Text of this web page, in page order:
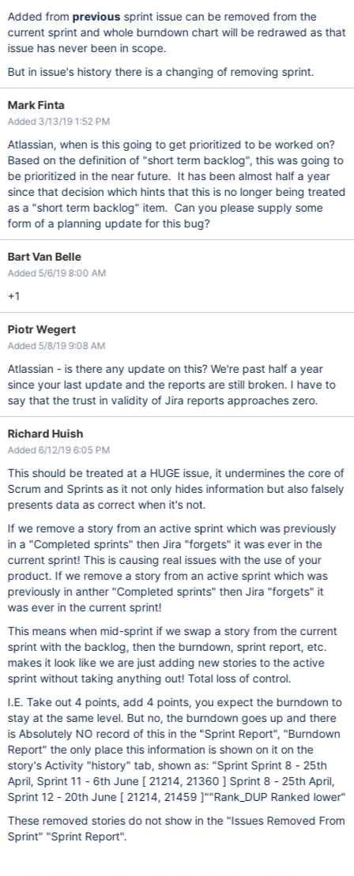
Added from previoussprint issue can be removed from the
current sprint and whole burndown chart will be redrawed as that
issue has never been in scope.
But in issue's history there is a changing of removing sprint.
Mark Finta
Added 3/13/19 1:52 PM
Atlassian, when is this going to get prioritized to be worked on?
Based on the definition of "short term backlog", this was going to
be prioritized in the near future. It has been almost half a year
since that decision which hints that this is no longer being treated
as a "short term backlog" item. Can you please supply some
form of a planning update for this bug?
Bart Van Belle
Added 5/6/19 8:00 AM
+1
Piotr Wegert
Added 5/8/19 9:08 AM
Atlassian - is there any update on this? We're past half a year
since your last update and the reports are still broken. I have to
say that the trust in validity of Jira reports approaches zero.
Richard Huish
Added 6/12/19 6:05 PM
This should be treated at a HUGE issue, it undermines the core of
Scrum and Sprints as it not only hides information but also falsely
presents data as correct when it's not.
If we remove a story from an active sprint which was previously
in a "Completed sprints" then Jira "forgets" it was ever in the
current sprint! This is causing real issues with the use of your
product. If we remove a story from an active sprint which was
previously in anther "Completed sprints" then Jira "forgets" it
was ever in the current sprint!
This means when mid-sprint if we swap a story from the current
sprint with the backlog, then the burndown, sprint report, etc.
makes it look like we are just adding new stories to the active
sprint without taking anything out! Total loss of control.
I.E. Take out 4 points, add 4 points, you expect the burndown to
stay at the same level. But no, the burndown goes up and there
is Absolutely NO record of this in the "Sprint Report", "Burndown
Report" the only place this information is shown on it on the
story's Activity "history" tab, shown as: "Sprint Sprint 8 - 25th
April, Sprint 11 - 6th June [ 21214, 21360 ] Sprint 8 - 25th April,
Sprint 12 - 20th June [ 21214, 21459 ]""Rank_DUP Ranked lower"
These removed stories do not show in the "Issues Removed From
Sprint" "Sprint Report".